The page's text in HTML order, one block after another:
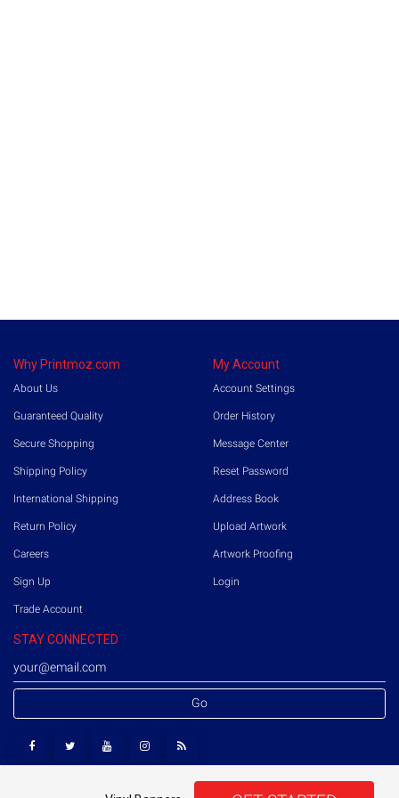
Why Printmoz.com
About Us
Guaranteed Quality
Secure Shopping
Shipping Policy
International Shipping
Return Policy
Careers
Sign Up
Trade Account
My Account
Account Settings
Order History
Message Center
Reset Password
Address Book
Upload Artwork
Artwork Proofing
Login
STAY CONNECTED
Go